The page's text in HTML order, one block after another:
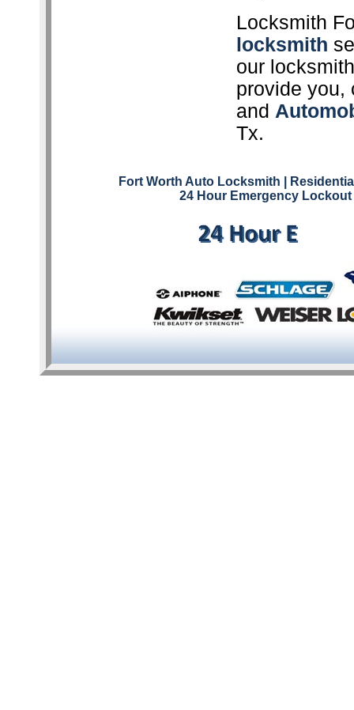
Locksmith
locksmith
our
provide you,
and
Tx.
Fort Worth Auto Locksmith
|
24 Hour Emergency Lockout